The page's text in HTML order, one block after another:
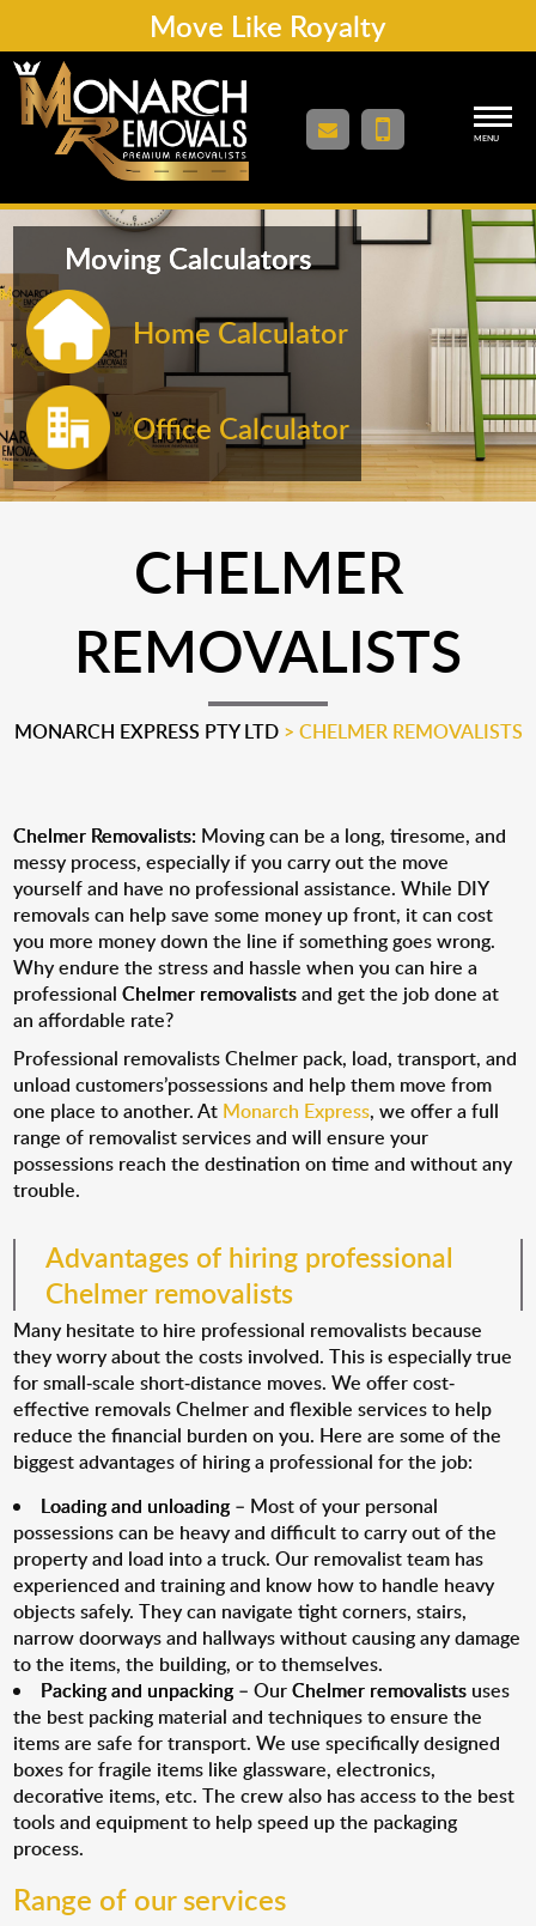
Move Like Royalty
MENU
Moving Calculators
Home Calculator
Office Calculator
CHELMER
REMOVALISTS
MONARCH EXPRESS PTY LTD> CHELMER REMOVALISTS
Chelmer Removalists: Moving can be a long, tiresome, and
messy process, especially if you carry out the move
yourself and have no professional assistance. While DIY
removals can help save some money up front, it can cost
you more money down the line if something goes wrong.
Why endure the stress and hassle when you can hire a
professionalChelmer removalistsand get the job done at
an affordable rate?
Professional removalists Chelmer pack, load, transport, and
unload customers’possessions and help them move from
one place to another. At Monarch Express, we offer a full
range of removalist services and will ensure your
possessions reach the destination on time and without any
trouble.
Advantages of hiring professional
Chelmer removalists
Many hesitate to hire professional removalists because
they worry about the costs involved. This is especially true
for small-scale short-distance moves. We offer cost-
effective removals Chelmer and flexible services to help
reduce the financial burden on you. Here are some of the
biggest advantages of hiring a professional for the job:
Loading and unloading– Most of your personal
possessions can be heavy and difficult to carry out of the
property and load into a truck. Our removalist team has
experienced and training and know how to handle heavy
objects safely. They can navigate tight corners, stairs,
narrow doorways and hallways without causing any damage
to the items, the building, or to themselves.
Packing and unpacking– OurChelmer removalists uses
the best packing material and techniques to ensure the
items are safe for transport. We use specifically designed
boxes for fragile items like glassware, electronics,
decorative items, etc. The crew also has access to the best
tools and equipment to help speed up the packaging
process.
Range of our services